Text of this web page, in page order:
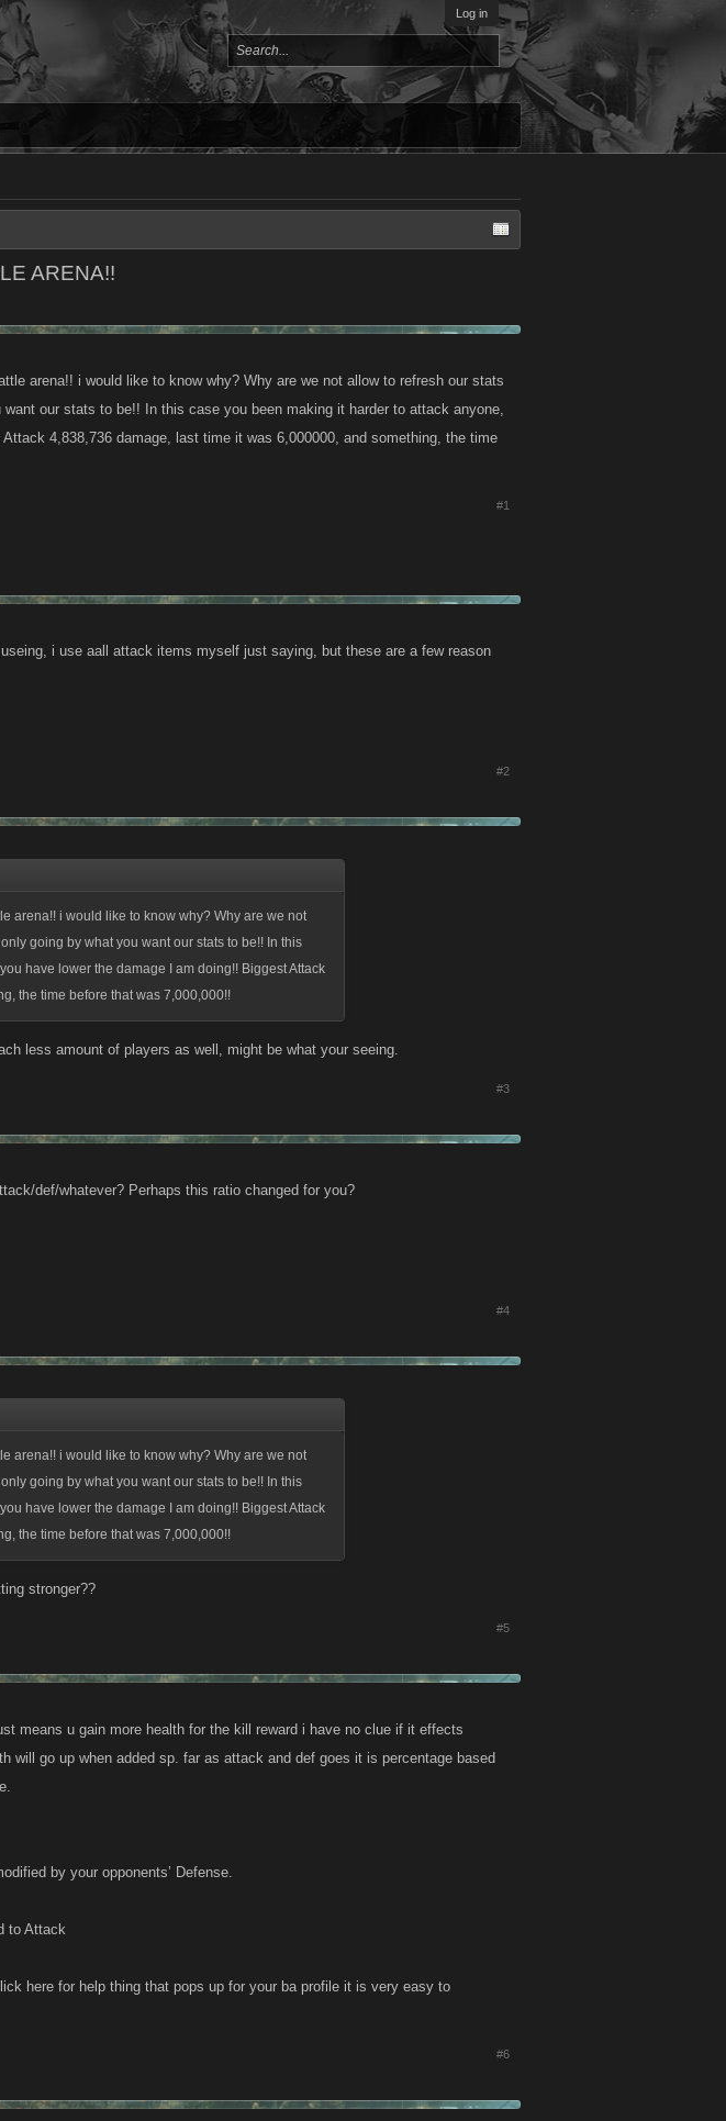
Log in
ARENA!!
arena!! i would like to know why? Why are we not allow to refresh our stats
our stats to be!! In this case you been making it harder to attack anyone,
4,838,736 damage, last time it was 6,000000, and something, the time
#1
i use aall attack items myself just saying, but these are a few reason
#2
arena!! i would like to know why? Why are we not
going by what you want our stats to be!! In this
have lower the damage I am doing!! Biggest Attack
the time before that was 7,000,000!!
less amount of players as well, might be what your seeing.
#3
def/whatever? Perhaps this ratio changed for you?
#4
arena!! i would like to know why? Why are we not
going by what you want our stats to be!! In this
have lower the damage I am doing!! Biggest Attack
the time before that was 7,000,000!!
stronger??
#5
means u gain more health for the kill reward i have no clue if it effects
will go up when added sp. far as attack and def goes it is percentage based
by your opponents’ Defense.
to Attack
here for help thing that pops up for your ba profile it is very easy to
#6